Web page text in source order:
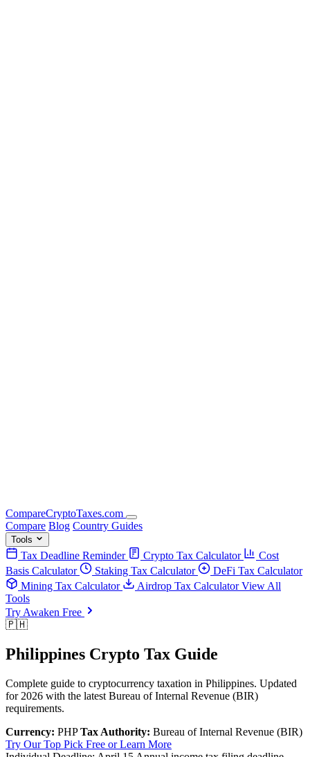
CompareCryptoTaxes.com
Compare Blog Country Guides
Tools
Tax Deadline Reminder Crypto Tax Calculator
Cost
Basis Calculator
Staking Tax Calculator
DeFi Tax Calculator
Mining Tax Calculator
Airdrop Tax CalculatorView All
Tools
Try Awaken Free
🇵🇭
Philippines Crypto Tax Guide
Complete guide to cryptocurrency taxation in Philippines. Updated
for 2026 with the latest Bureau of Internal Revenue (BIR)
requirements.
Currency: PHPTax Authority: Bureau of Internal Revenue (BIR)
Try Our Top Pick Free or Learn More